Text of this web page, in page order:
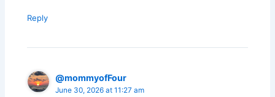
Reply
@mommyofFour
June 30, 2026 at 11:27 am